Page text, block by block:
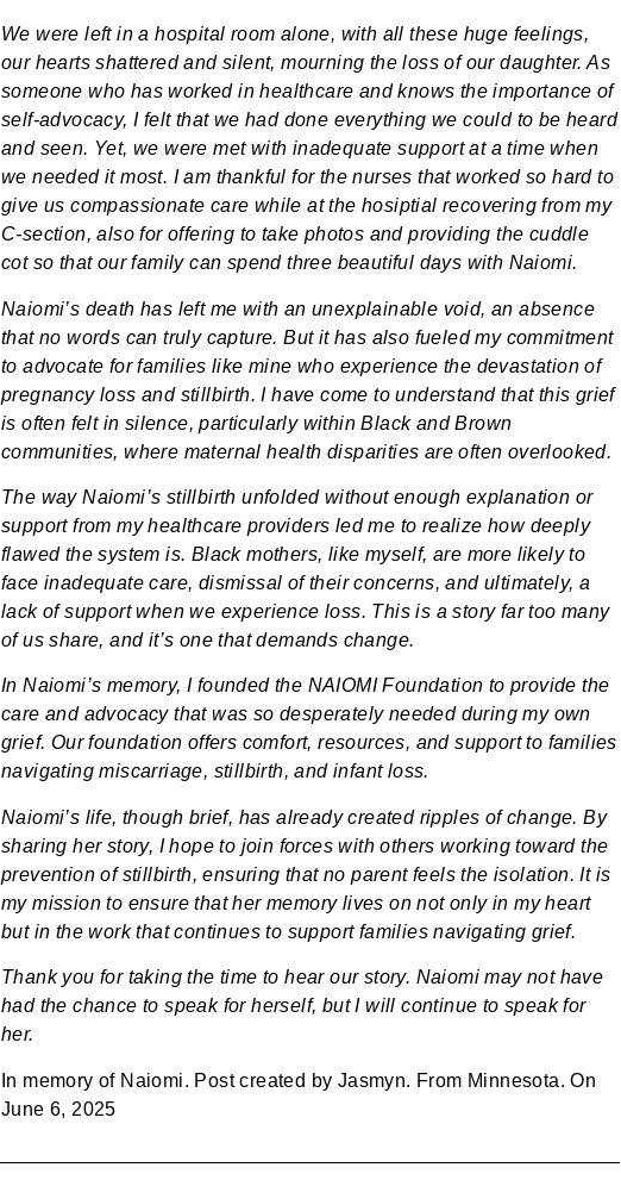
We were left in a hospital room alone, with all these huge feelings,
our hearts shattered and silent, mourning the loss of our daughter. As
someone who has worked in healthcare and knows the importance of
self-advocacy, I felt that we had done everything we could to be heard
and seen. Yet, we were met with inadequate support at a time when
we needed it most. I am thankful for the nurses that worked so hard to
give us compassionate care while at the hosiptial recovering from my
C-section, also for offering to take photos and providing the cuddle
cot so that our family can spend three beautiful days with Naiomi.
Naiomi’s death has left me with an unexplainable void, an absence
that no words can truly capture. But it has also fueled my commitment
to advocate for families like mine who experience the devastation of
pregnancy loss and stillbirth. I have come to understand that this grief
is often felt in silence, particularly within Black and Brown
communities, where maternal health disparities are often overlooked.
The way Naiomi’s stillbirth unfolded without enough explanation or
support from my healthcare providers led me to realize how deeply
flawed the system is. Black mothers, like myself, are more likely to
face inadequate care, dismissal of their concerns, and ultimately, a
lack of support when we experience loss. This is a story far too many
of us share, and it’s one that demands change.
In Naiomi’s memory, I founded the NAIOMI Foundation to provide the
care and advocacy that was so desperately needed during my own
grief. Our foundation offers comfort, resources, and support to families
navigating miscarriage, stillbirth, and infant loss.
Naiomi’s life, though brief, has already created ripples of change. By
sharing her story, I hope to join forces with others working toward the
prevention of stillbirth, ensuring that no parent feels the isolation. It is
my mission to ensure that her memory lives on not only in my heart
but in the work that continues to support families navigating grief.
Thank you for taking the time to hear our story. Naiomi may not have
had the chance to speak for herself, but I will continue to speak for
her.
In memory of Naiomi. Post created by Jasmyn. From Minnesota. On
June 6, 2025